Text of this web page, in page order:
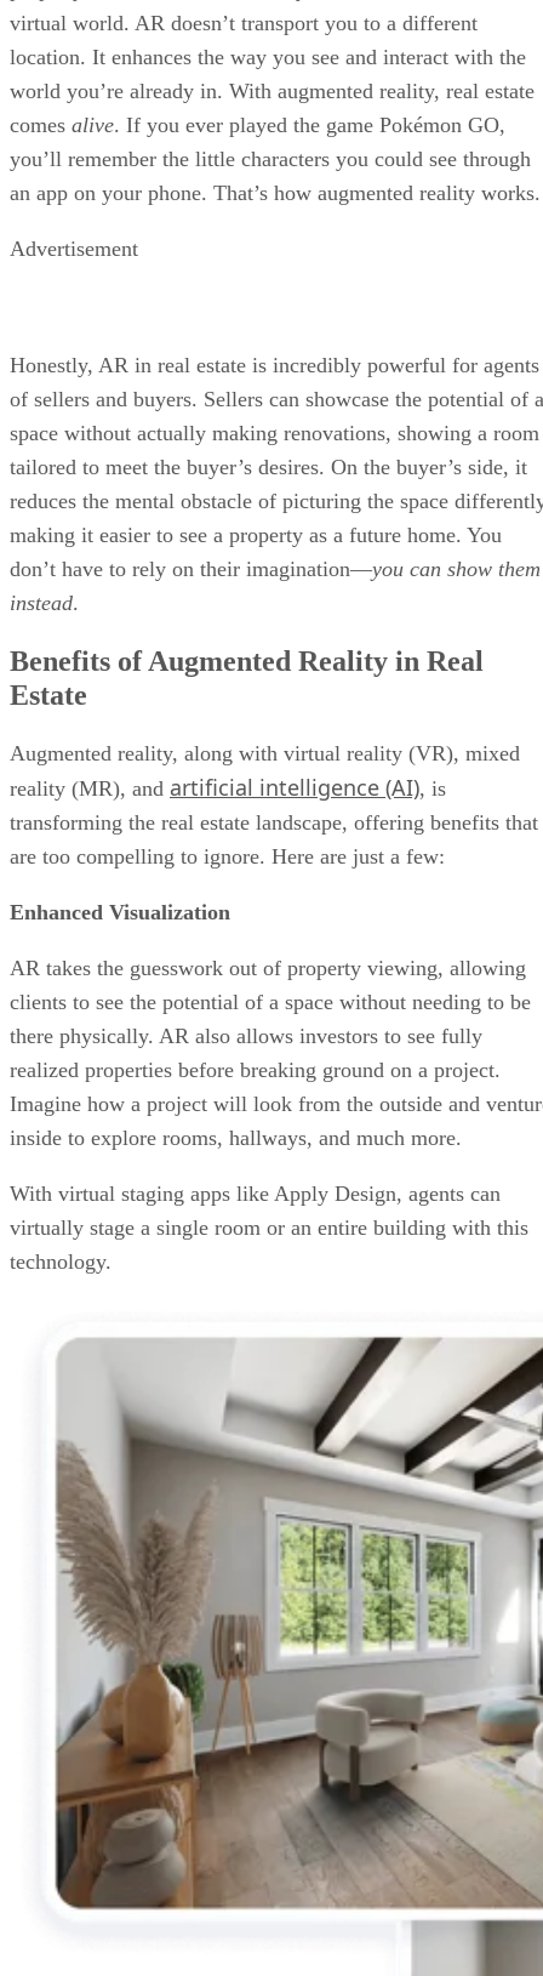
virtual world. AR doesn’t transport you to a different
location. It enhances the way you see and interact with the
world you’re already in. With augmented reality, real estate
comes alive. If you ever played the game Pokémon GO,
you’ll remember the little characters you could see through
an app on your phone. That’s how augmented reality works.
Advertisement
Honestly, AR in real estate is incredibly powerful for agents
of sellers and buyers. Sellers can showcase the potential of a
space without actually making renovations, showing a room
tailored to meet the buyer’s desires. On the buyer’s side, it
reduces the mental obstacle of picturing the space
making it easier to see a property as a future home. You
don’t have to rely on their imagination—you can show them
instead.
Benefits of Augmented Reality in Real
Estate
Augmented reality, along with virtual reality (VR), mixed
reality (MR), and artificial intelligence (AI), is
transforming the real estate landscape, offering benefits that
are too compelling to ignore. Here are just a few:
Enhanced Visualization
AR takes the guesswork out of property viewing, allowing
clients to see the potential of a space without needing to be
there physically. AR also allows investors to see fully
realized properties before breaking ground on a project.
Imagine how a project will look from the outside and
inside to explore rooms, hallways, and much more.
With virtual staging apps like Apply Design, agents can
virtually stage a single room or an entire building with this
technology.